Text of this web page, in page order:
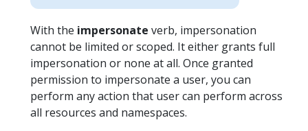
With the impersonate verb, impersonation
cannot be limited or scoped. It either grants full
impersonation or none at all. Once granted
permission to impersonate a user, you can
perform any action that user can perform across
all resources and namespaces.